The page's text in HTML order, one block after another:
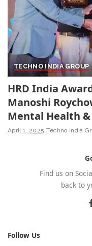
TECHNO INDIA GROUP
HRD India
Manoshi
Mental Health &
April 1, 2025 Techno India
Find us on
back to
Follow Us